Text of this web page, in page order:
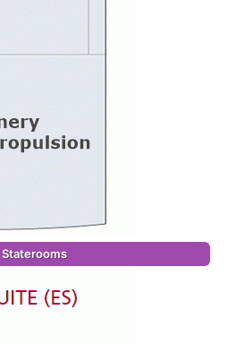
Staterooms